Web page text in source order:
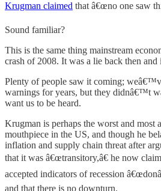
Krugman claimed that â€œno one saw
Sound familiar?
This is the same thing mainstream
crash of 2008. It was a lie back then
Plenty of people saw it coming;
warnings for years, but they didnâ€™t
want us to be heard.
Krugman is perhaps the worst and most
mouthpiece in the US, and though he
inflation and supply chain threat after
that it was â€œtransitory,â€ he now
accepted indicators of recession
and that there is no downturn.